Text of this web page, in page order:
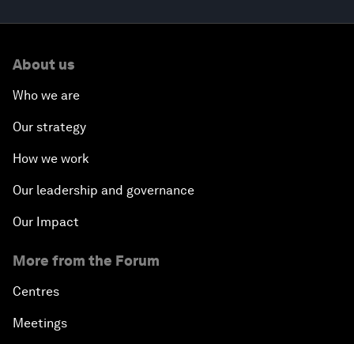
About us
Who we are
Our strategy
How we work
Our leadership and governance
Our Impact
More from the Forum
Centres
Meetings